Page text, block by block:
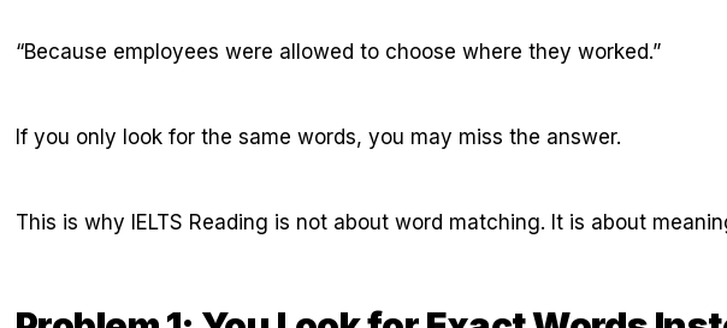
“Because employees were allowed to choose where they worked.”
If you only look for the same words, you may miss the answer.
This is why IELTS Reading is not about word matching. It is about